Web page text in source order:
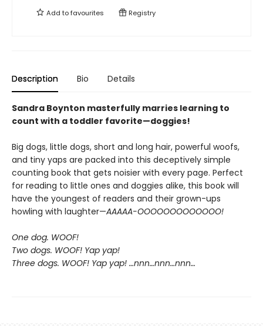
Add tofavourites Registry
Description Bio Details
Sandra Boynton masterfully marries learning to
count with a toddler favorite—doggies!
Big dogs, little dogs, short and long hair, powerful woofs,
and tiny yaps are packed into this deceptively simple
counting book that gets noisier with every page. Perfect
for reading to little ones and doggies alike, this book will
have the youngest of readers and their grown-ups
howling with laughter—AAAAA-OOOOOOOOOOOOO!
One dog. WOOF!
Two dogs. WOOF! Yap yap!
Three dogs. WOOF! Yap yap! …nnn…nnn…nnn…